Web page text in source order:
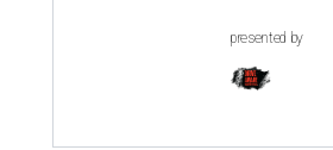
presented by